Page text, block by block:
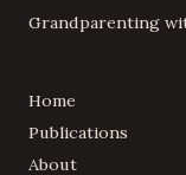
Grandparenting
Home
Publications
About